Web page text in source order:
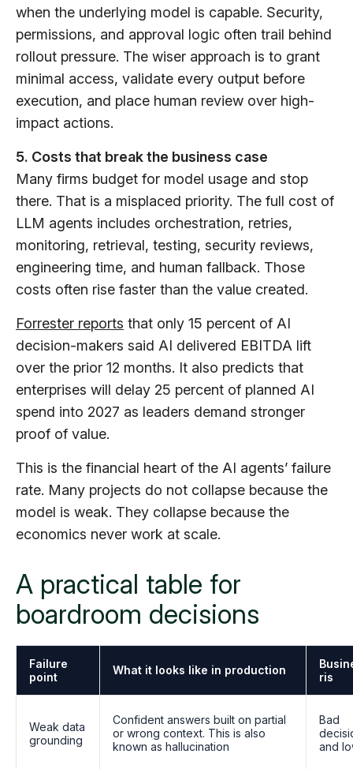
when the underlying model is capable. Security,
permissions, and approval logic often trail behind
rollout pressure. The wiser approach is to grant
minimal access, validate every output before
execution, and place human review over high-
impact actions.
5. Costs that break the business case
Many firms budget for model usage and stop
there. That is a misplaced priority. The full cost of
LLM agents includes orchestration, retries,
monitoring, retrieval, testing, security reviews,
engineering time, and human fallback. Those
costs often rise faster than the value created.
Forrester reports that only 15 percent of AI
decision-makers said AI delivered EBITDA lift
over the prior 12 months. It also predicts that
enterprises will delay 25 percent of planned AI
spend into 2027 as leaders demand stronger
proof of value.
This is the financial heart of the AI agents’ failure
rate. Many projects do not collapse because the
model is weak. They collapse because the
economics never work at scale.
A practical table for
boardroom decisions
Failure
point
What it looks like in production
ris
Weak data
grounding
Confident answers built on partial
or wrong context. This is also
known as hallucination
Bad
and